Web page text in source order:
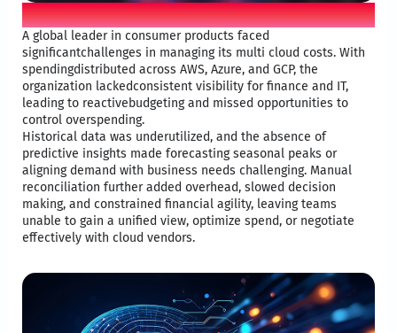
Customer challenge
A global leader in consumer products faced
significantchallenges in managing its multi cloud costs. With
spendingdistributed across AWS, Azure, and GCP, the
organization lackedconsistent visibility for finance and IT,
leading to reactivebudgeting and missed opportunities to
control overspending.​
Historical data was underutilized, and the absence of
predictive insights made forecasting seasonal peaks or
aligning demand with business needs challenging. Manual
reconciliation further added overhead, slowed decision
making, and constrained financial agility, leaving teams
unable to gain a unified view, optimize spend, or negotiate
effectively with cloud vendors.​